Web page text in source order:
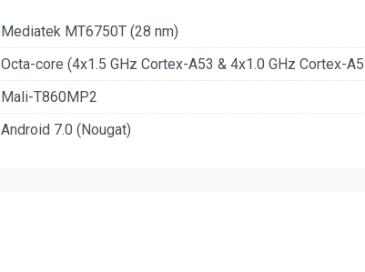
Mediatek MT6750T (28 nm)
Octa-core (4x1.5 GHz Cortex-A53 & 4x1.0 GHz Cortex-
Mali-T860MP2
Android 7.0 (Nougat)